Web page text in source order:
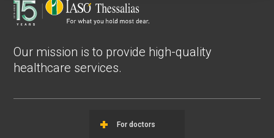
Our mission is to provide high-quality
healthcare services.
For doctors